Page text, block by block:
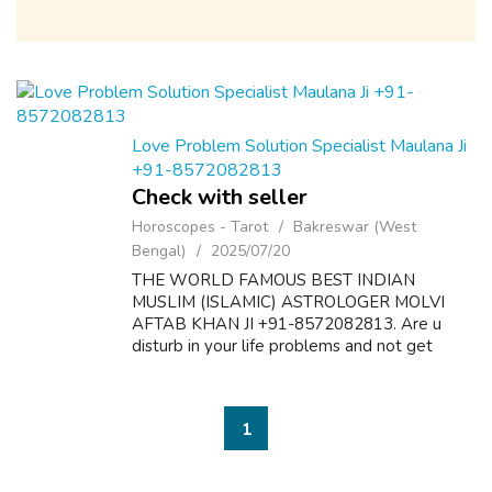
Love Problem Solution Specialist Maulana Ji
+91-8572082813
Check with seller
Horoscopes - Tarot
Bakreswar (West
Bengal)
2025/07/20
THE WORLD FAMOUS BEST INDIAN
MUSLIM (ISLAMIC) ASTROLOGER MOLVI
AFTAB KHAN JI +91-8572082813. Are u
disturb in your life problems and not get
Love Marriage S...
1